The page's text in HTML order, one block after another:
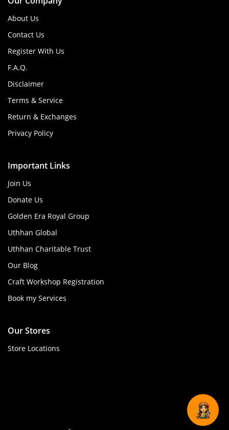
About Us
Contact Us
Register With Us
F.A.Q.
Disclaimer
Terms & Service
Return & Exchanges
Privacy Policy
Important Links
Join Us
Donate Us
Golden Era Royal Group
Uthhan Global
Uthhan Charitable Trust
Our Blog
Craft Workshop Registration
Book my Services
Our Stores
Store Locations